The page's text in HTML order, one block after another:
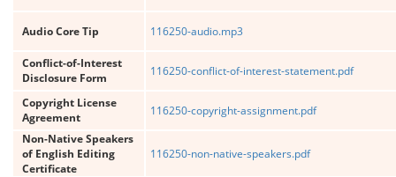
Audio Core Tip 116250-audio.mp3
Conflict-of-Interest
Disclosure Form
116250-conflict-of-interest-statement.pdf
Copyright License
Agreement
116250-copyright-assignment.pdf
Non-Native Speakers
of English Editing
Certificate
116250-non-native-speakers.pdf